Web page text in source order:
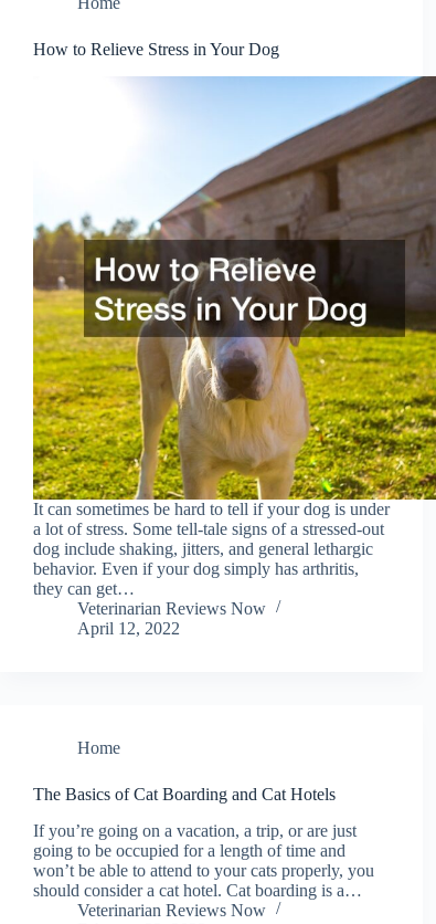
How to Relieve Stress in Your Dog
It can sometimes be hard to tell if your dog is under
a lot of stress. Some tell-tale signs of a stressed-out
dog include shaking, jitters, and general lethargic
behavior. Even if your dog simply has arthritis,
they can get…
Veterinarian Reviews Now
April 12, 2022
Home
The Basics of Cat Boarding and Cat Hotels
If you’re going on a vacation, a trip, or are just
going to be occupied for a length of time and
won’t be able to attend to your cats properly, you
should consider a cat hotel. Cat boarding is a…
Veterinarian Reviews Now